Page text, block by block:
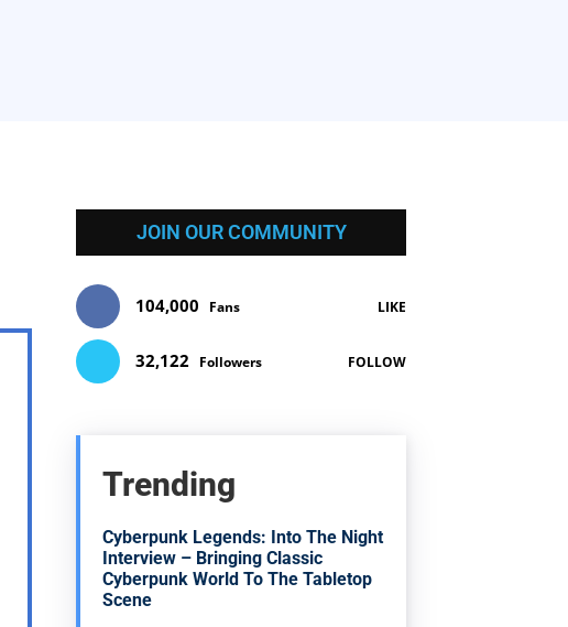
JOIN OUR COMMUNITY
104,000 Fans LIKE
32,122 Followers FOLLOW
Trending
Cyberpunk Legends: Into The Night
Interview – Bringing Classic
Cyberpunk World To The Tabletop
Scene